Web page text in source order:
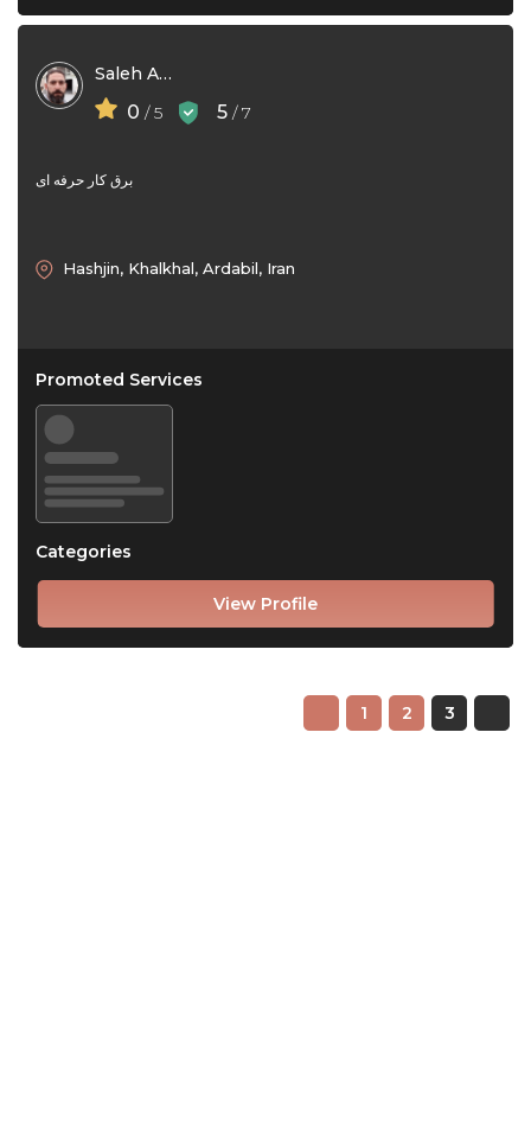
Saleh Aghajani
0 / 5 5 / 7
برق کار حرفه ای
View Profile
Hashjin, Khalkhal, Ardabil, Iran
Promoted Services
Categories
1 2 3